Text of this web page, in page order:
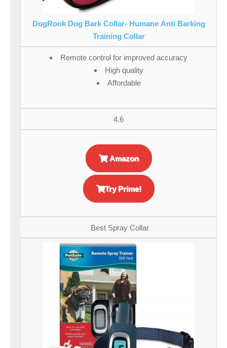
DogRook Dog Bark Collar- Humane Anti Barking
Training Collar
Remote control for improved accuracy
High quality
Affordable
4.6
Amazon
Try Prime!
Best Spray Collar